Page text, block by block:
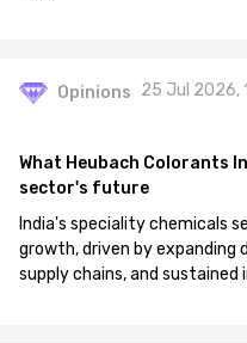
Opinions 25 Jul 2026,
What Heubach Colorants
sector's future
India's speciality chemicals
growth, driven by
supply chains, and sustained